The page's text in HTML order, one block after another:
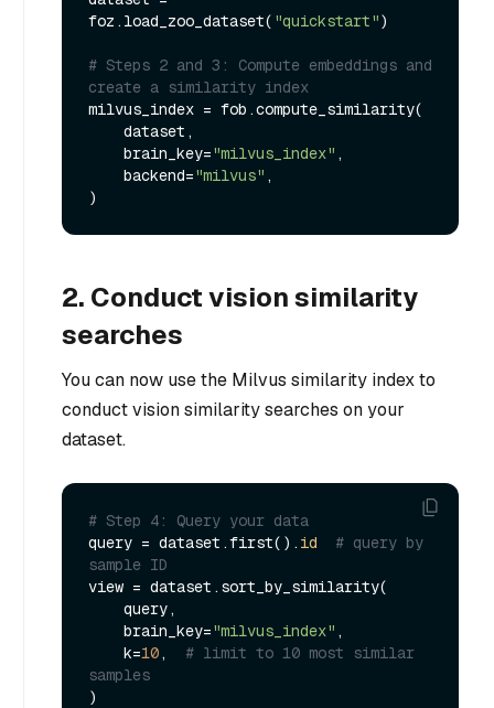
foz.load_zoo_dataset( "quickstart")
# Steps 2 and 3: Compute embeddings and
create a similarity index
milvus_index = fob.compute_similarity(
    brain_key=
"milvus_index" ,
    backend=
"milvus" ,
2. Conduct vision similarity
searches
You can now use the Milvus similarity index to
conduct vision similarity searches on your
dataset.
# Step 4: Query your data
query = dataset.first(). id
# query by
sample ID
view = dataset.sort_by_similarity(
    brain_key=
"milvus_index" ,
    k=
10, # limit to 10 most similar
samples
)